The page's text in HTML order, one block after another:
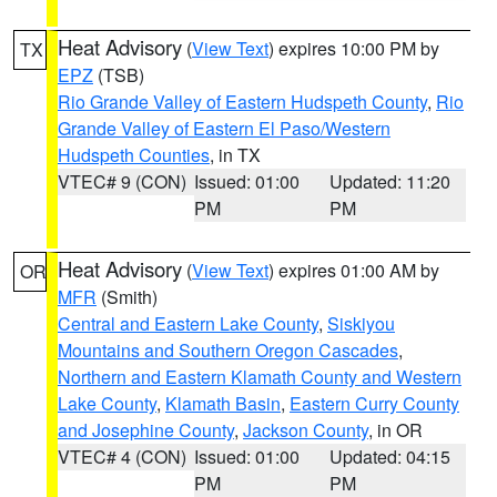
TX Heat Advisory (View Text) expires 10:00 PM by
EPZ (TSB)
Rio Grande Valley of Eastern Hudspeth County, Rio
Grande Valley of Eastern El Paso/Western
Hudspeth Counties, in TX
VTEC# 9 (CON) Issued: 01:00
PM
Updated: 11:20
PM
OR Heat Advisory (View Text) expires 01:00 AM by
MFR (Smith)
Central and Eastern Lake County, Siskiyou
Mountains and Southern Oregon Cascades,
Northern and Eastern Klamath County and Western
Lake County, Klamath Basin, Eastern Curry County
and Josephine County, Jackson County, in OR
VTEC# 4 (CON) Issued: 01:00
PM
Updated: 04:15
PM